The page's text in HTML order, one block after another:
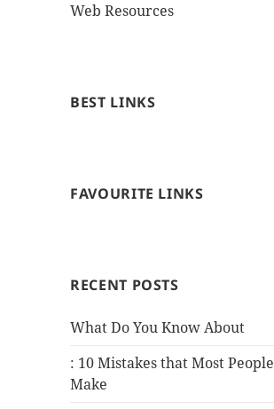
Web Resources
BEST LINKS
FAVOURITE LINKS
RECENT POSTS
What Do You Know About
: 10 Mistakes that Most People
Make